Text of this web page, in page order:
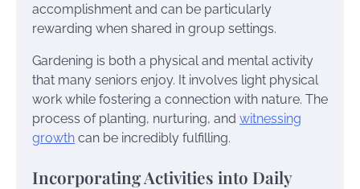
accomplishment and can be particularly
rewarding when shared in group settings.
Gardening is both a physical and mental activity
that many seniors enjoy. It involves light physical
work while fostering a connection with nature. The
process of planting, nurturing, and witnessing
growth can be incredibly fulfilling.
Incorporating Activities into Daily